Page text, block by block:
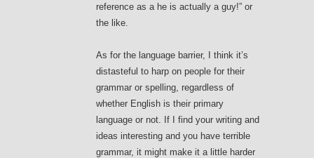
reference as a he is actually a guy!” or
the like.
As for the language barrier, I think it’s
distasteful to harp on people for their
grammar or spelling, regardless of
whether English is their primary
language or not. If I find your writing and
ideas interesting and you have terrible
grammar, it might make it a little harder